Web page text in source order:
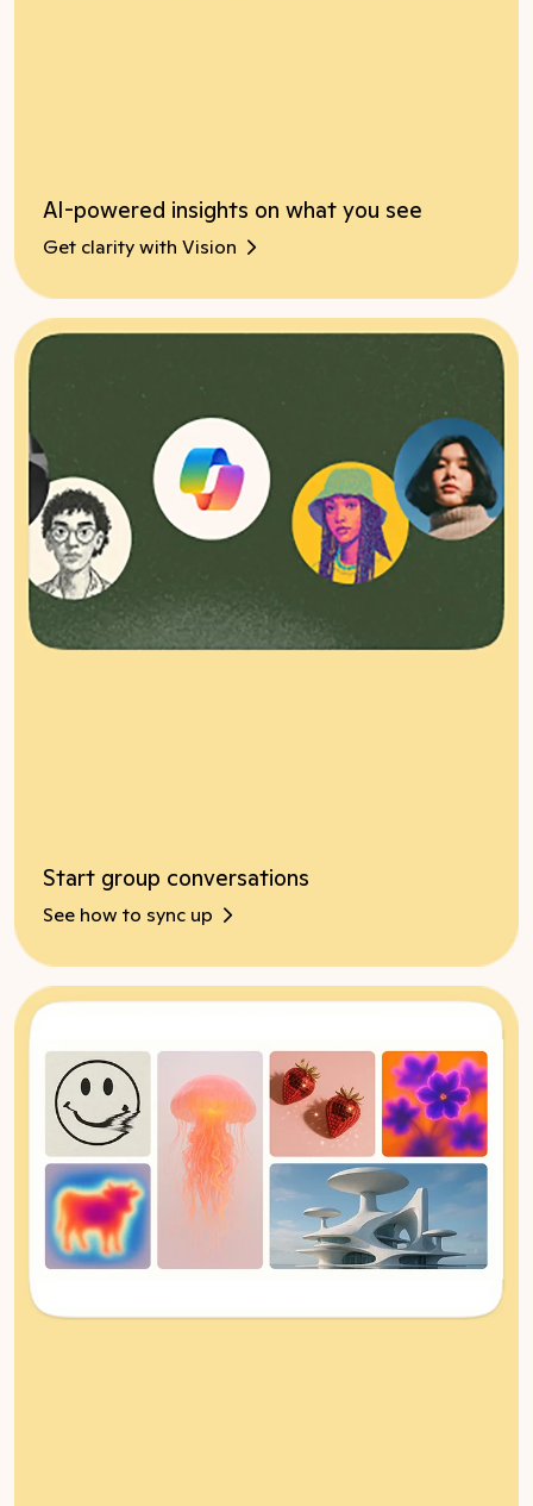
AI-powered insights on what you see
Get clarity with Vision
Start group conversations
See how to sync up